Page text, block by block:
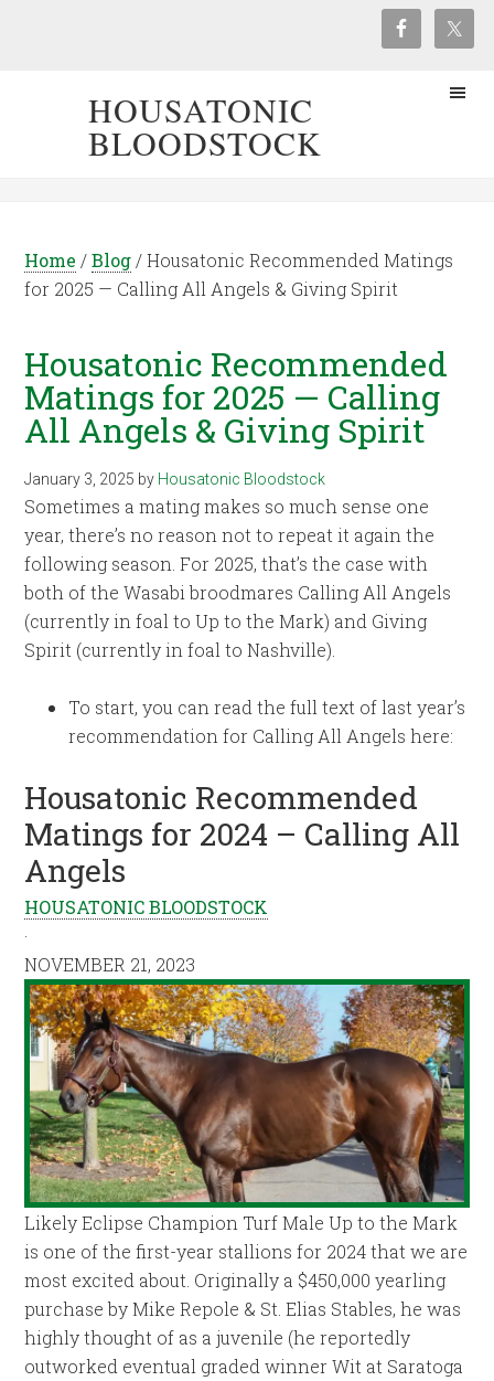
HOUSATONIC
BLOODSTOCK
Home / Blog /Housatonic Recommended Matings
for 2025 — Calling All Angels & Giving Spirit
Housatonic Recommended
Matings for 2025 — Calling
All Angels & Giving Spirit
January 3, 2025 by Housatonic Bloodstock
Sometimes a mating makes so much sense one
year, there’s no reason not to repeat it again the
following season. For 2025, that’s the case with
both of the Wasabi broodmares Calling All Angels
(currently in foal to Up to the Mark) and Giving
Spirit (currently in foal to Nashville).
To start, you can read the full text of last year’s
recommendation for Calling All Angels here:
Housatonic Recommended
Matings for 2024 – Calling All
Angels
HOUSATONIC BLOODSTOCK
·
NOVEMBER 21, 2023
Likely Eclipse Champion Turf Male Up to the Mark
is one of the first-year stallions for 2024 that we are
most excited about. Originally a $450,000 yearling
purchase by Mike Repole & St. Elias Stables, he was
highly thought of as a juvenile (he reportedly
outworked eventual graded winner Wit at Saratoga